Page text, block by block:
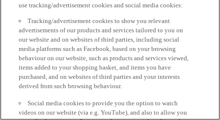
use tracking/advertisement cookies and social media cookies:
Tracking/advertisement cookies to show you relevant
advertisements of our products and services tailored to you on
our website and on websites of third parties, including social
media platforms such as Facebook, based on your browsing
behaviour on our website, such as products and services viewed,
items added to your shopping basket, and items you have
purchased, and on websites of third parties and your interests
derived from such browsing behaviour.
Social media cookies to provide you the option to watch
videos on our website (via e.g. YouTube), and also to allow you